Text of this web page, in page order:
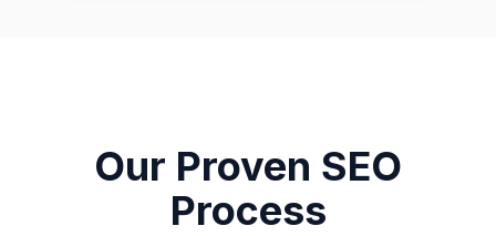
Our Proven SEO
Process